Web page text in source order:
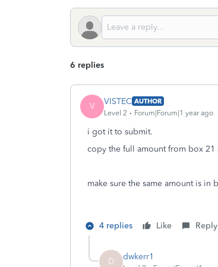
6 replies
V VISTEC AUTHOR
Level 2
Forum|Forum|1 year ago
i got it to submit.
copy the full amount from box
make sure the same amount is in
4 replies Like Reply
D dwkerr1